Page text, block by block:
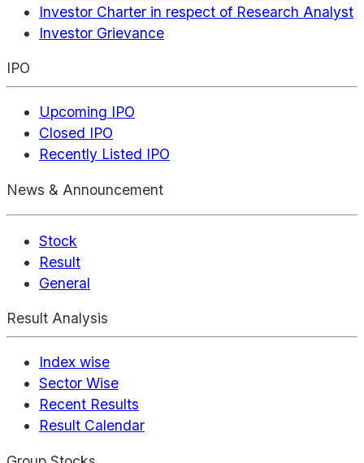
Investor Charter in respect of Research Analyst
Investor Grievance
IPO
Upcoming IPO
Closed IPO
Recently Listed IPO
News & Announcement
Stock
Result
General
Result Analysis
Index wise
Sector Wise
Recent Results
Result Calendar